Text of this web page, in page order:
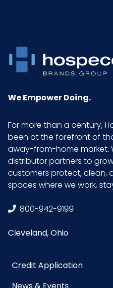
We Empower Doing.
For more than a century,
been at the forefront of
away-from-home market.
distributor partners to
customers protect, clean,
spaces where we work,
800-942-9199
Cleveland, Ohio
Credit Application
News & Events